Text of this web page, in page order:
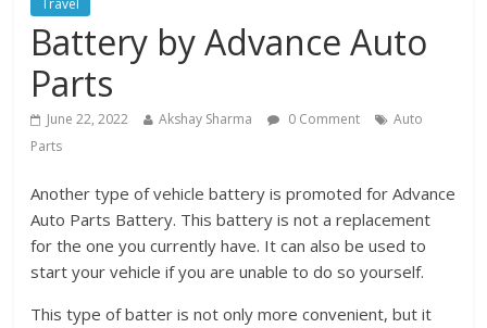
Travel
Battery by Advance Auto
Parts
June 22, 2022 Akshay Sharma 0 Comment
Auto
Parts
Another type of vehicle battery is promoted for Advance
Auto Parts Battery. This battery is not a replacement
for the one you currently have. It can also be used to
start your vehicle if you are unable to do so yourself.
This type of batter is not only more convenient, but it